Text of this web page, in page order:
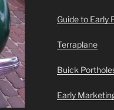
Guide to Early
Terraplane
Buick
Early